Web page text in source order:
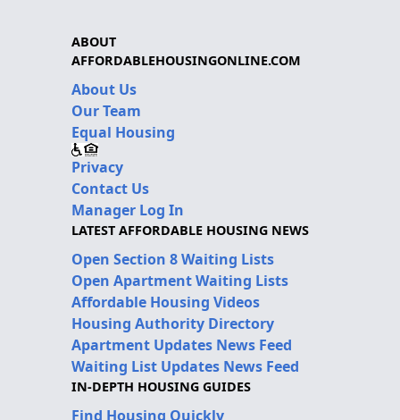
ABOUT
AFFORDABLEHOUSINGONLINE.COM
About Us
Our Team
Equal Housing
Privacy
Contact Us
Manager Log In
LATEST AFFORDABLE HOUSING NEWS
Open Section 8 Waiting Lists
Open Apartment Waiting Lists
Affordable Housing Videos
Housing Authority Directory
Apartment Updates News Feed
Waiting List Updates News Feed
IN-DEPTH HOUSING GUIDES
Find Housing Quickly